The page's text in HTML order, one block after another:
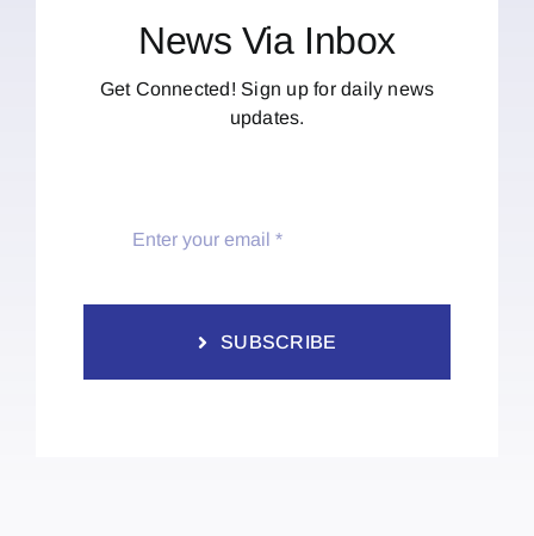
News Via Inbox
Get Connected! Sign up for daily news
updates.
SUBSCRIBE